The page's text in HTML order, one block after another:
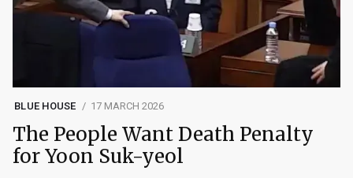
BLUE HOUSE 17 MARCH 2026
The People Want Death Penalty
for Yoon Suk-yeol